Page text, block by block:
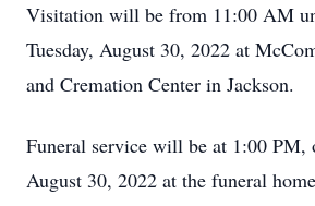
Visitation will be from 11:00 AM
Tuesday, August 30, 2022 at
and Cremation Center in Jackson.
Funeral service will be at 1:00 PM,
August 30, 2022 at the funeral